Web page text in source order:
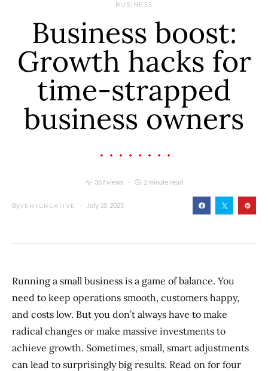
BUSINESS
Business boost:
Growth hacks for
time-strapped
business owners
367 views 2 minute read
ByVERYCREATIVE July 10, 2025
Running a small business is a game of balance. You
need to keep operations smooth, customers happy,
and costs low. But you don’t always have to make
radical changes or make massive investments to
achieve growth. Sometimes, small, smart adjustments
can lead to surprisingly big results. Read on for four